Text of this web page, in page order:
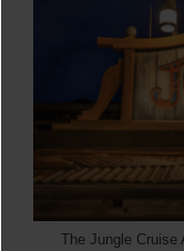
The Jungle Cruise